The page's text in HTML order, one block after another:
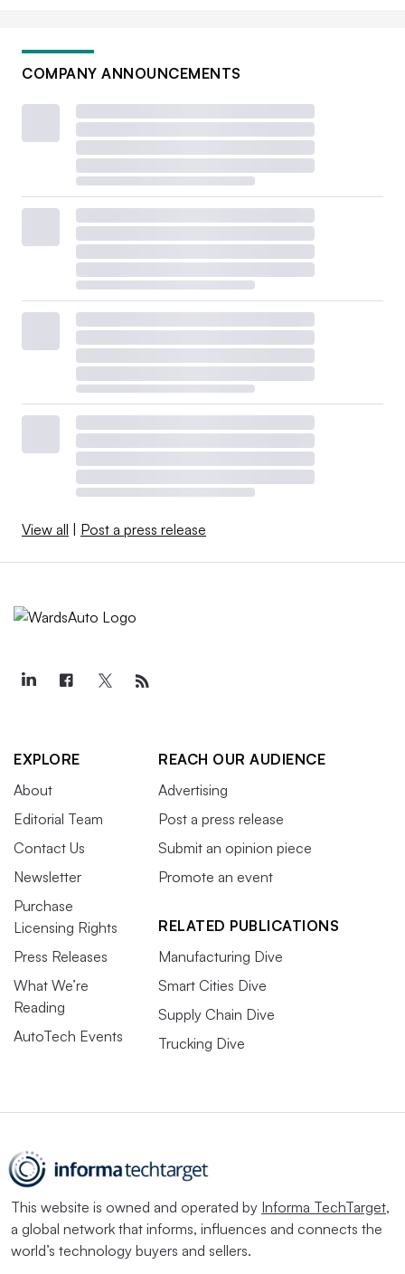
COMPANY ANNOUNCEMENTS
View all | Post a press release
EXPLORE
About
Editorial Team
Contact Us
Newsletter
Purchase
Licensing Rights
Press Releases
What We’re
Reading
AutoTech Events
REACH OUR AUDIENCE
Advertising
Post a press release
Submit an opinion piece
Promote an event
RELATED PUBLICATIONS
Manufacturing Dive
Smart Cities Dive
Supply Chain Dive
Trucking Dive
This website is owned and operated by Informa TechTarget,
a global network that informs, influences and connects the
world’s technology buyers and sellers.